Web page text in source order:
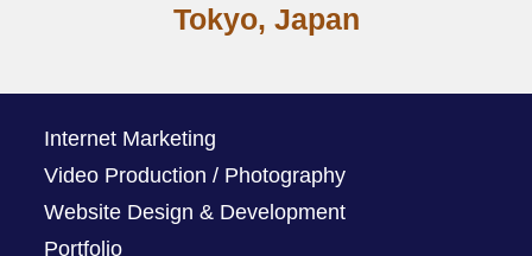
Tokyo, Japan
Internet Marketing
Video Production / Photography
Website Design & Development
Portfolio